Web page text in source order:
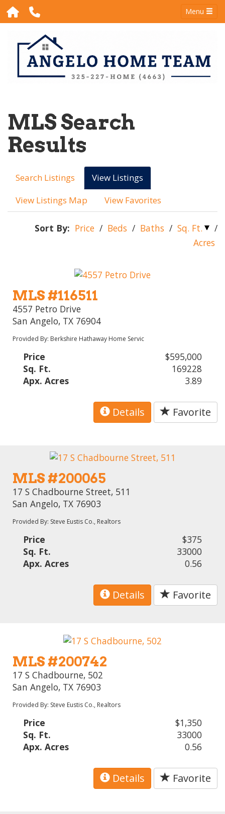
Menu
MLS Search
Results
Search Listings
View Listings
View Listings Map
View Favorites
Sort By: Price / Beds / Baths / Sq. Ft.
/
Acres
MLS #116511
4557 Petro Drive
San Angelo, TX 76904
Provided By: Berkshire Hathaway Home Servic
Price
$595,000
Sq. Ft.
169228
Apx. Acres
3.89
Details Favorite
MLS #200065
17 S Chadbourne Street, 511
San Angelo, TX 76903
Provided By: Steve Eustis Co., Realtors
Price
$375
Sq. Ft.
33000
Apx. Acres
0.56
Details Favorite
MLS #200742
17 S Chadbourne, 502
San Angelo, TX 76903
Provided By: Steve Eustis Co., Realtors
Price
$1,350
Sq. Ft.
33000
Apx. Acres
0.56
Details Favorite